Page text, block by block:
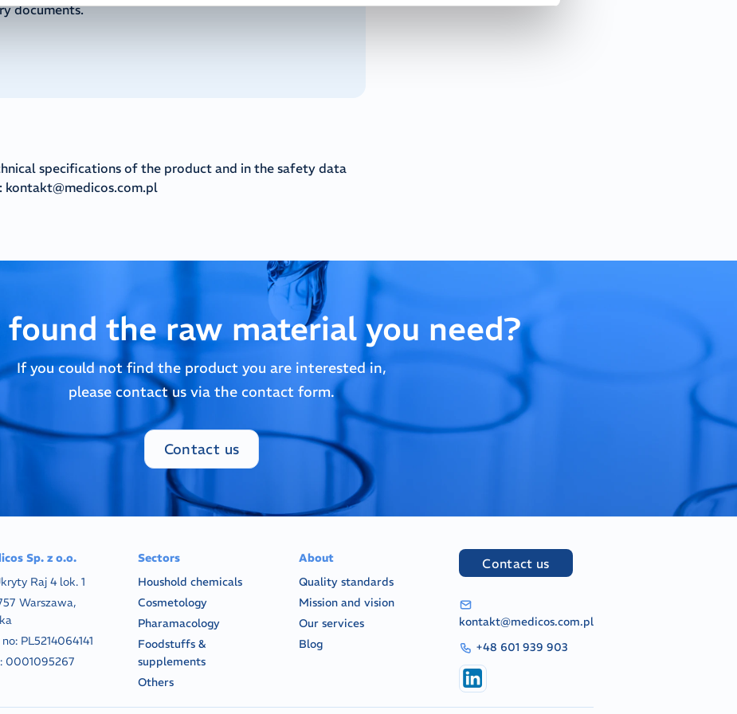
documents.
specifications of the product and in the safety data
kontakt@medicos.com.pl
found the raw material you need?
If you could not find the product you are interested in,
please contact us via the contact form.
Contact us
Sp. z o.o.
Raj 4 lok. 1
Warszawa,
PL5214064141
0001095267
Sectors
Houshold chemicals
Cosmetology
Pharamacology
Foodstuffs &
supplements
Others
About
Quality standards
Mission and vision
Our services
Blog
Contact us
kontakt@medicos.com.pl
+48 601 939 903